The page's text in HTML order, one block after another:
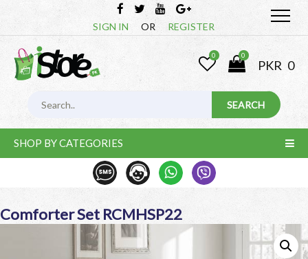
SIGN IN OR REGISTER
0 0
PKR 0
SHOP BY CATEGORIES
Comforter Set RCMHSP22